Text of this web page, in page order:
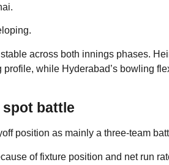
across both innings phases.
while Hyderabad’s bowling
battle
position as mainly a three-team
of fixture position and net run